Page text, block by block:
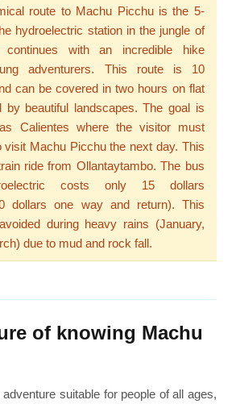
route to Machu Picchu is the 5-
hydroelectric station in the jungle of
with an incredible hike
adventurers. This route is 10
can be covered in two hours on flat
by beautiful landscapes. The goal is
Calientes where the visitor must
visit Machu Picchu the next day. This
ride from Ollantaytambo. The bus
costs only 15 dollars
dollars one way and return). This
during heavy rains (January,
due to mud and rock fall.
of knowing Machu
suitable for people of all ages,